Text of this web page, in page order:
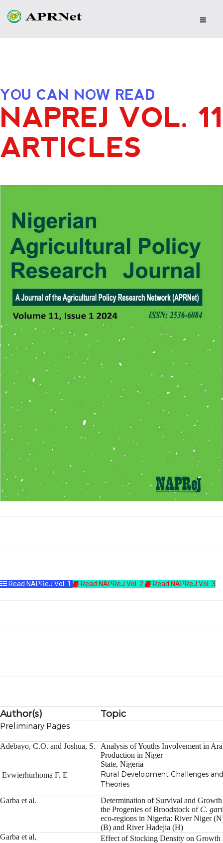
YOU CAN NOW READ
NAPREJ VOL. 11
ARTICLES
Read NAPReJ Vol. 1 Read NAPReJ Vol. 2 Read NAPReJ Vol. 3
Author(s) Topic
Preliminary Pages
Adebayo, C.O. and Joshua, S.
Analysis of Youths Involvement in
Production in Niger
State, Nigeria
Evwierhurhoma F. E
Rural Development Challenges
Theories
Garba et al.
Determination of Survival and
the Progenies ofBroodstock of C.
eco-regions in Nigeria: River Niger
(B) and River Hadejia (H)
Garba et al,
Effect of Stocking Density on Growth